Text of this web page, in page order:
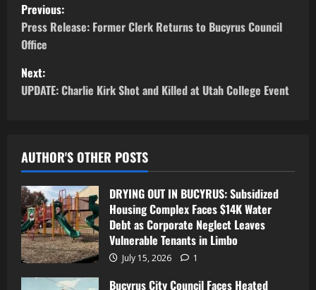
Previous:
Press Release: Former Clerk Returns to Bucyrus Council
Office
Next:
UPDATE: Charlie Kirk Shot and Killed at Utah College Event
AUTHOR'S OTHER POSTS
DRYING OUT IN BUCYRUS: Subsidized
Housing Complex Faces $14K Water
Debt as Corporate Neglect Leaves
Vulnerable Tenants in Limbo
July 15, 2026 1
Bucyrus City Council Faces Heated